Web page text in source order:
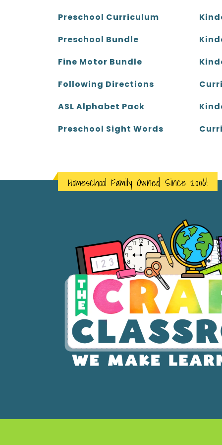
Preschool Curriculum
Preschool Bundle
Fine Motor Bundle
Following Directions
ASL Alphabet Pack
Preschool Sight Words
Homeschool Family Owned Since 2006!